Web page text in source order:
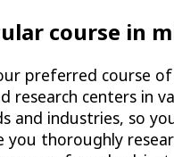
course in
preferred course
research centers in
and industries, so
you thoroughly